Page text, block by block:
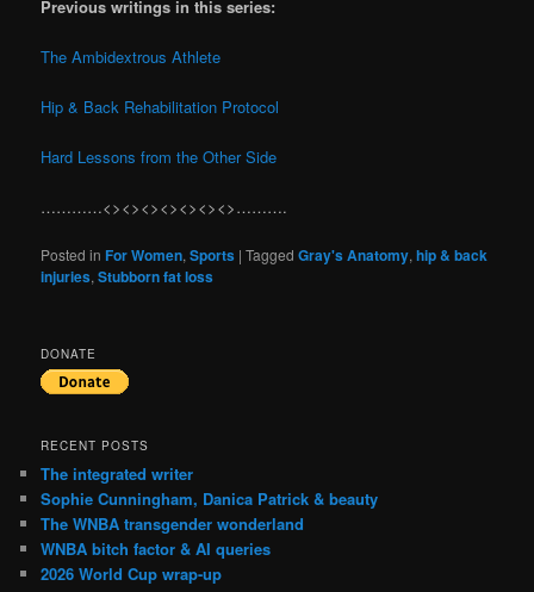
Previous writings in this series:
The Ambidextrous Athlete
Hip & Back Rehabilitation Protocol
Hard Lessons from the Other Side
…………<><><><><><><>……….
Posted in For Women,Sports |Tagged Gray's Anatomy,hip & back
injuries,Stubborn fat loss
DONATE
RECENT POSTS
The integrated writer
Sophie Cunningham, Danica Patrick & beauty
The WNBA transgender wonderland
WNBA bitch factor & AI queries
2026 World Cup wrap-up